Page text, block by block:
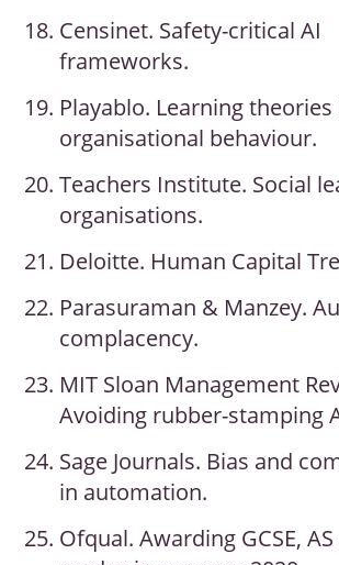
Censinet. Safety-critical AI
frameworks.
Playablo. Learning theories
organisational behaviour.
Teachers Institute. Social
organisations.
Deloitte. Human Capital
Parasuraman & Manzey.
complacency.
MIT Sloan Management
Avoiding rubber-stamping
Sage Journals. Bias and
in automation.
Ofqual. Awarding GCSE,